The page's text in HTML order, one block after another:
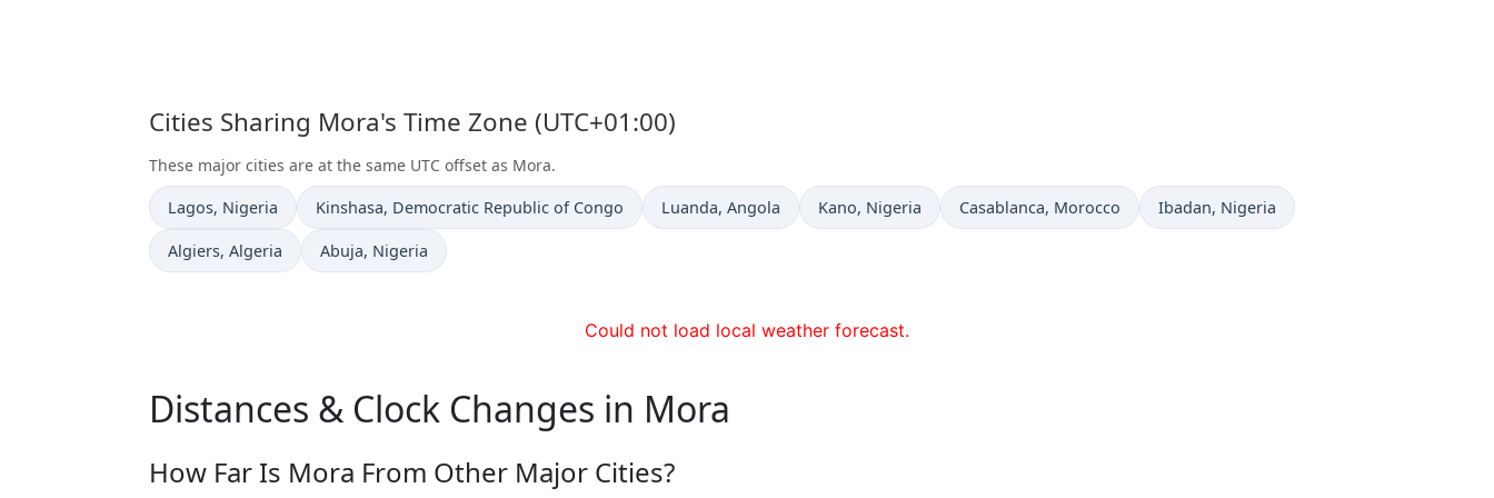
Cities Sharing Mora's Time Zone (UTC+01:00)
These major cities are at the same UTC offset as Mora.
Time now in
Lagos, Nigeria Time now in
Kinshasa, Democratic Republic of Congo Time now in
Luanda, Angola Time now in
Kano, Nigeria Time now in
Casablanca, Morocco Time now in
Ibadan, Nigeria
Time now in
Algiers, Algeria Time now in
Abuja, Nigeria
Could not load local weather forecast.
Distances & Clock Changes in Mora
How Far Is Mora From Other Major Cities?